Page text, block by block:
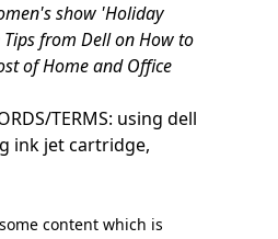
show 'Holiday
from Dell on How to
of Home and Office
TERMS: using dell
ink jet cartridge,
content which is